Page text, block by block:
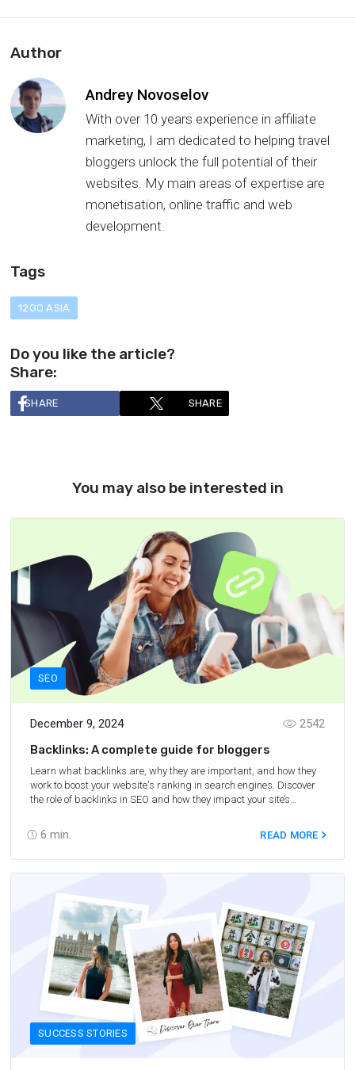
Author
Andrey Novoselov
With over 10 years experience in affiliate
marketing, I am dedicated to helping travel
bloggers unlock the full potential of their
websites. My main areas of expertise are
monetisation, online traffic and web
development.
Tags
12GO ASIA
Do you like the article?
Share:
SHARE SHARE
You may also be interested in
SEO
December 9, 2024
6 min.
2542
Backlinks: A complete guide for bloggers
Learn what backlinks are, why they are important, and how they
work to boost your website's ranking in search engines. Discover
the role of backlinks in SEO and how they impact your site’s
READ MORE
SUCCESS STORIES